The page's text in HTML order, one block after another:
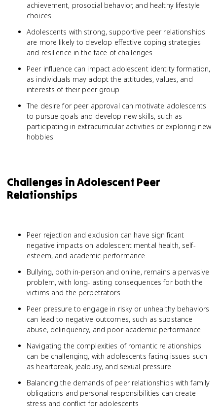
achievement, prosocial behavior, and healthy lifestyle
choices
Adolescents with strong, supportive peer relationships
are more likely to develop effective coping strategies
and resilience in the face of challenges
Peer influence can impact adolescent identity formation,
as individuals may adopt the attitudes, values, and
interests of their peer group
The desire for peer approval can motivate adolescents
to pursue goals and develop new skills, such as
participating in extracurricular activities or exploring new
hobbies
Challenges in Adolescent Peer
Relationships
Peer rejection and exclusion can have significant
negative impacts on adolescent mental health, self-
esteem, and academic performance
Bullying, both in-person and online, remains a pervasive
problem, with long-lasting consequences for both the
victims and the perpetrators
Peer pressure to engage in risky or unhealthy behaviors
can lead to negative outcomes, such as substance
abuse, delinquency, and poor academic performance
Navigating the complexities of romantic relationships
can be challenging, with adolescents facing issues such
as heartbreak, jealousy, and sexual pressure
Balancing the demands of peer relationships with family
obligations and personal responsibilities can create
stress and conflict for adolescents